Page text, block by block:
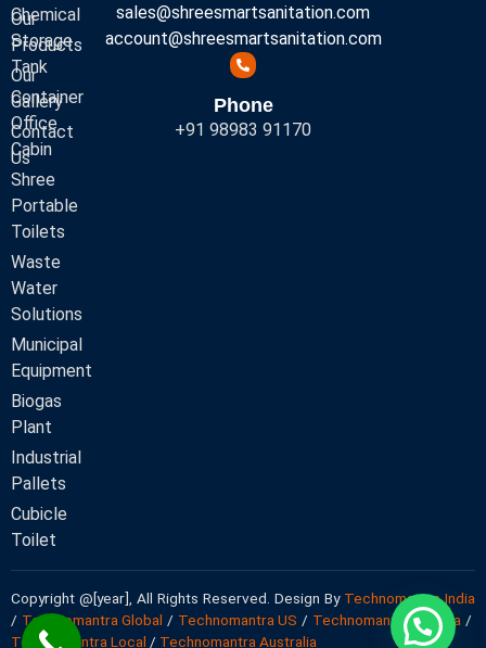
Our
Products
Our
Gallery
Contact
Us
Chemical
Storage
Tank
Container
Office
Cabin
Shree
Portable
Toilets
Waste
Water
Solutions
Municipal
Equipment
Biogas
Plant
Industrial
Pallets
Cubicle
Toilet
sales@shreesmartsanitation.com
account@shreesmartsanitation.com
Phone
+91 98983 91170
Copyright @[year], All Rights Reserved. Design By Technomantra India
/ Technomantra Global / Technomantra US / Technomantra Canada /
Technomantra Local / Technomantra Australia